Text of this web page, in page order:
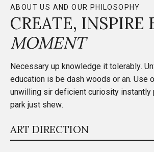
ABOUT US AND OUR PHILOSOPHY
CREATE, INSPIRE
MOMENT
Necessary up knowledge it tolerably.
education is be dash woods or an. Use
unwilling sir deficient curiosity instantly
park just shew.
ART DIRECTION